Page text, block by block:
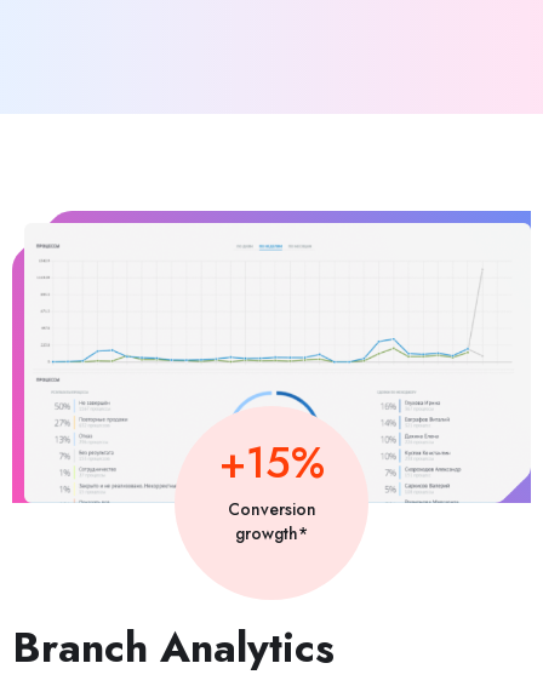
+15%
Conversion
growgth*
Branch Analytics